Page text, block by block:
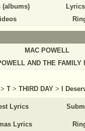
(albums)
MAC POWELL
AND THE FAMILY
> T > THIRD DAY > I
Lyrics
Lyrics